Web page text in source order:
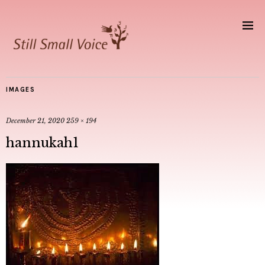
IMAGES
December 21, 2020 259 × 194
hannukah1